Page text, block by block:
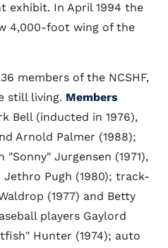
exhibit. In April 1994 the
4,000-foot wing of the
members of the NCSHF,
still living. Members
Bell (inducted in 1976),
Arnold Palmer (1988);
Jurgensen (1971),
Jethro Pugh (1980); track-
(1977) and Betty
players Gaylord
Hunter (1974); auto